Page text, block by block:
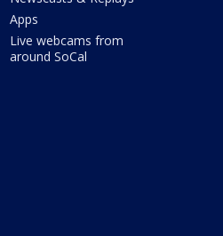
Apps
Live webcams from
around SoCal